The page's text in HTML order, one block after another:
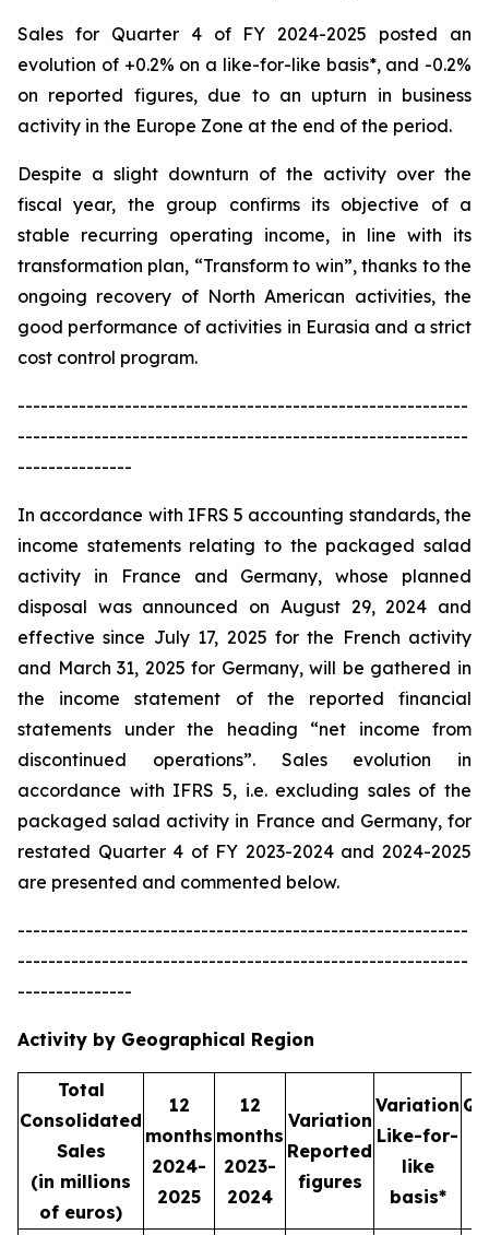
Sales for Quarter 4 of FY 2024-2025 posted an
evolution of +0.2% on a like-for-like basis*, and -0.2%
on reported figures, due to an upturn in business
activity in the Europe Zone at the end of the period.
Despite a slight downturn of the activity over the
fiscal year, the group confirms its objective of a
stable recurring operating income, in line with its
transformation plan, “Transform to win”, thanks to the
ongoing recovery of North American activities, the
good performance of activities in Eurasia and a strict
cost control program.
-----------------------------------------------------------
-----------------------------------------------------------
---------------
In accordance with IFRS 5 accounting standards, the
income statements relating to the packaged salad
activity in France and Germany, whose planned
disposal was announced on August 29, 2024 and
effective since July 17, 2025 for the French activity
and March 31, 2025 for Germany, will be gathered in
the income statement of the reported financial
statements under the heading “net income from
discontinued operations”. Sales evolution in
accordance with IFRS 5, i.e. excluding sales of the
packaged salad activity in France and Germany, for
restated Quarter 4 of FY 2023-2024 and 2024-2025
are presented and commented below.
-----------------------------------------------------------
-----------------------------------------------------------
---------------
Activity by Geographical Region
Total
Consolidated
Sales
(in millions
of euros)
12
months
2024-
2025
12
months
2023-
2024
Variation
Reported
figures
Variation
Like-for-
like
basis*